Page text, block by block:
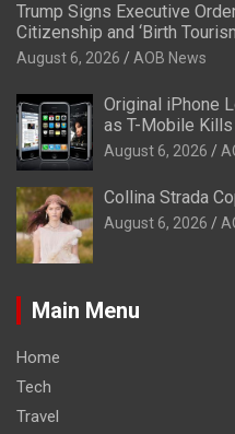
Trump Signs Executive
Citizenship and ‘Birth
August 6, 2026 AOB News
Original iPhone
as T-Mobile Kills
August 6, 2026
Collina Strada
August 6, 2026
Main Menu
Home
Tech
Travel